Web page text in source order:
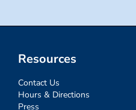
Resources
Contact Us
Hours & Directions
Press